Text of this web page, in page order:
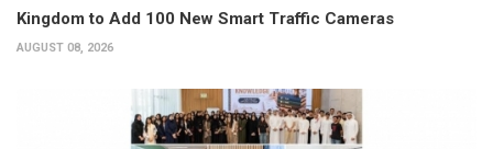
Kingdom to Add 100 New Smart Traffic Cameras
AUGUST 08, 2026